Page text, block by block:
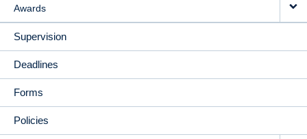
Awards
Supervision
Deadlines
Forms
Policies